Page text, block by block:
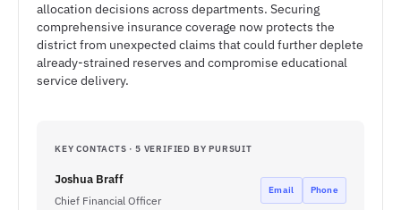
allocation decisions across departments. Securing
comprehensive insurance coverage now protects the
district from unexpected claims that could further deplete
already-strained reserves and compromise educational
service delivery.
KEY CONTACTS · 5 VERIFIED BY PURSUIT
Joshua Braff
Chief Financial Officer
Email Phone